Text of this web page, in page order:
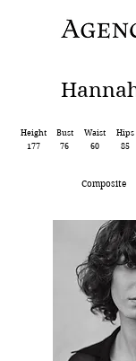
Height
177
Bust Waist Hips
76
60 85
Composite